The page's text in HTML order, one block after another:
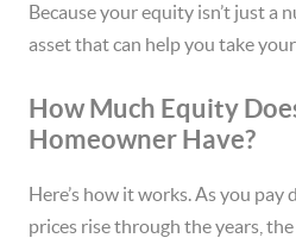
Because your equity isn’t just a
asset that can help you take
How Much Equity
Homeowner Have?
Here’s how it works. As you
prices rise through the years,